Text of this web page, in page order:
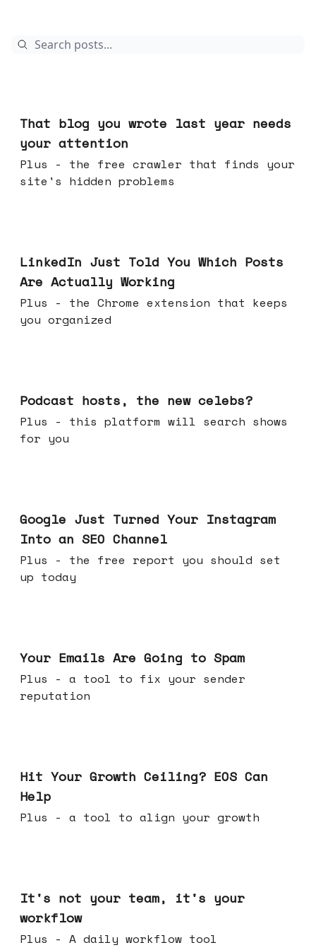
That blog you wrote last year needs
your attention
Plus - the free crawler that finds your
site's hidden problems
LinkedIn Just Told You Which Posts
Are Actually Working
Plus - the Chrome extension that keeps
you organized
Podcast hosts, the new celebs?
Plus - this platform will search shows
for you
Google Just Turned Your Instagram
Into an SEO Channel
Plus - the free report you should set
up today
Your Emails Are Going to Spam
Plus - a tool to fix your sender
reputation
Hit Your Growth Ceiling? EOS Can
Help
Plus - a tool to align your growth
It's not your team, it's your
workflow
Plus - A daily workflow tool